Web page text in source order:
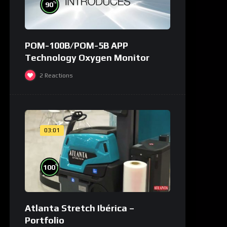
90%
POM-100B/POM-5B APP
Technology Oxygen Monitor
2 Reactions
03:01
100%
Atlanta Stretch Ibérica –
Portfolio